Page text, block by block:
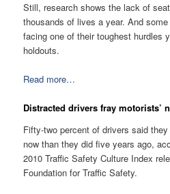
Still, research shows the lack of
thousands of lives a year. And
facing one of their toughest hurdles
holdouts.
Read more…
Distracted drivers fray motorists’
Fifty-two percent of drivers said
now than they did five years ago,
2010 Traffic Safety Culture Index
Foundation for Traffic Safety.